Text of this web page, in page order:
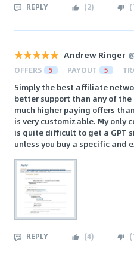
REPLY (2) (
Andrew Ringer
OFFERS 5 PAYOUT 5
Simply the best affiliate
better support than any of the
much higher paying offers
is very customizable. My
is quite difficult to get a GPT
unless you buy a specific and
REPLY (4) (